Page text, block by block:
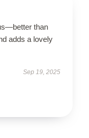
than
adds a lovely
Sep 19, 2025